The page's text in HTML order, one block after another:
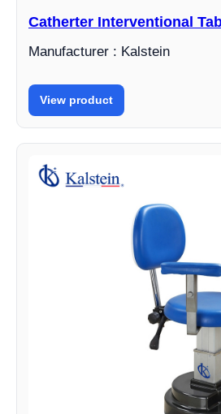
Catherter Interventional
Manufacturer : Kalstein
View product